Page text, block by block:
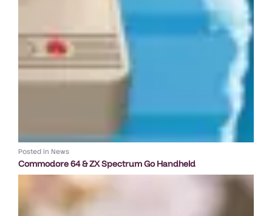
Posted in News
Commodore 64 & ZX Spectrum Go Handheld